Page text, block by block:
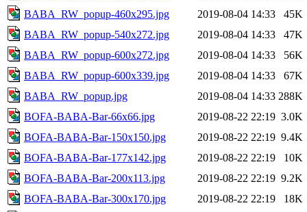
BABA_RW_popup-460x295.jpg
2019-08-04 14:33
45K
BABA_RW_popup-540x272.jpg
2019-08-04 14:33
47K
BABA_RW_popup-600x272.jpg
2019-08-04 14:33
56K
BABA_RW_popup-600x339.jpg
2019-08-04 14:33
67K
BABA_RW_popup.jpg
2019-08-04 14:33 288K
BOFA-BABA-Bar-66x66.jpg
2019-08-22 22:19 3.0K
BOFA-BABA-Bar-150x150.jpg
2019-08-22 22:19 9.4K
BOFA-BABA-Bar-177x142.jpg
2019-08-22 22:19
10K
BOFA-BABA-Bar-200x113.jpg
2019-08-22 22:19 9.2K
BOFA-BABA-Bar-300x170.jpg
2019-08-22 22:19
18K